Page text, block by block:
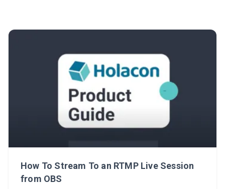
How To Stream To an RTMP Live Session
from OBS